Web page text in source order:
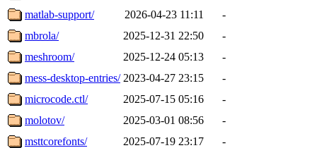
matlab-support/
2026-04-23 11:11
-
mbrola/
2025-12-31 22:50
-
meshroom/
2025-12-24 05:13
-
mess-desktop-entries/ 2023-04-27 23:15
-
microcode.ctl/
2025-07-15 05:16
-
molotov/
2025-03-01 08:56
-
msttcorefonts/
2025-07-19 23:17
-